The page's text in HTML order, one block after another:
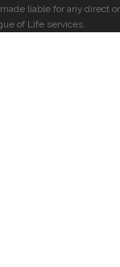
liable for any direct or
of Life services.